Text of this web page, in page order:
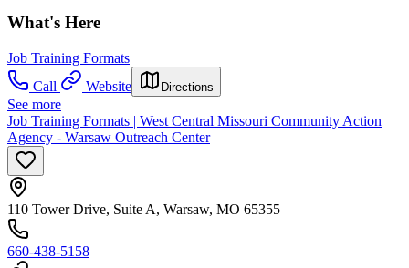
What's Here
Job Training Formats
Call
Website Directions
See more
Job Training Formats | West Central Missouri Community Action
Agency - Warsaw Outreach Center
110 Tower Drive, Suite A, Warsaw, MO 65355
660-438-5158